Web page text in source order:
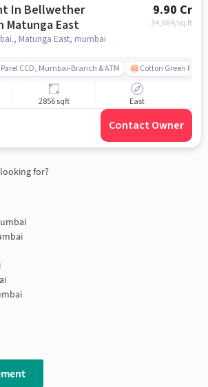
In Bellwether
For Sale In Matunga East
9.90 Cr
34,664/sq.ft
Matunga East, mumbai
CCD, Mumbai-Branch & ATM Cotton Green
2856 sqft East
Contact Owner
for?